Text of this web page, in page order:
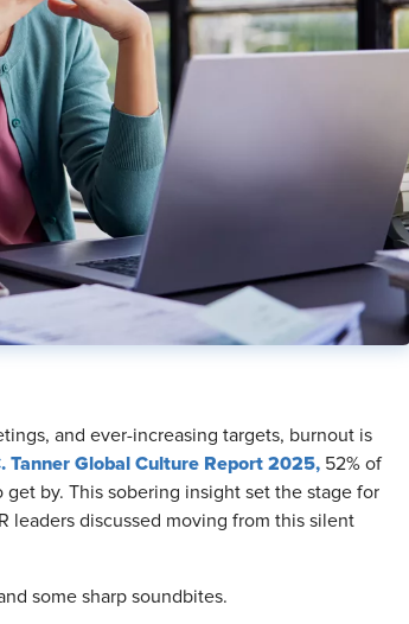
and ever-increasing targets, burnout is
Tanner Global Culture Report 2025, 52% of
get by. This sobering insight set the stage for
leaders discussed moving from this silent
some sharp soundbites.